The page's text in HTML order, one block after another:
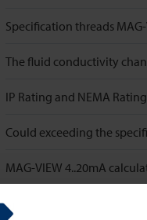
Specification threads MAG-
The fluid conductivity
IP Rating and NEMA Rating
Could exceeding the
MAG-VIEW 4..20mA